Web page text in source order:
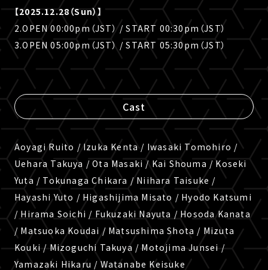
【2025.12.28（Sun）】
2.OPEN 00:00pm（JST） / START 00:30pm（JST）
3.OPEN 05:00pm（JST） / START 05:30pm（JST）
Cast
Aoyagi Ruito / Izuka Kenta / Iwasaki Tomohiro /
Uehara Takuya / Ota Masaki / Kai Shouma / Koseki
Yuta / Tokunaga Chikara / Niihara Taisuke /
Hayashi Yuto / Higashijima Misato / Hyodo Katsumi
/ Hirama Soichi / Fukuzaki Nayuta / Hosoda Kanata
/ Matsuoka Koudai / Matsushima Shota / Mizuta
Kouki / Mizoguchi Takuya / Motojima Junsei /
Yamazaki Hikaru / Watanabe Keisuke